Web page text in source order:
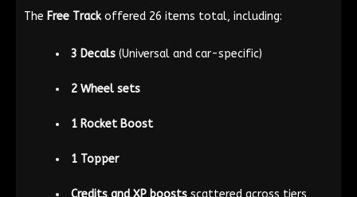
The Free Track offered 26 items total, including:
3 Decals (Universal and car-specific)
2 Wheel sets
1 Rocket Boost
1 Topper
Credits and XP boosts scattered across tiers